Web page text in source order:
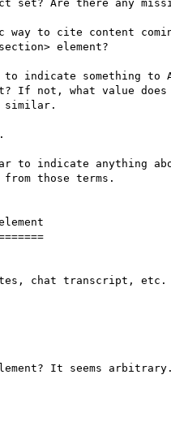
set? Are there any
way to cite content
element?
to indicate something to
If not, what value
similar.
to indicate anything
from those terms.
It seems arbitrary.